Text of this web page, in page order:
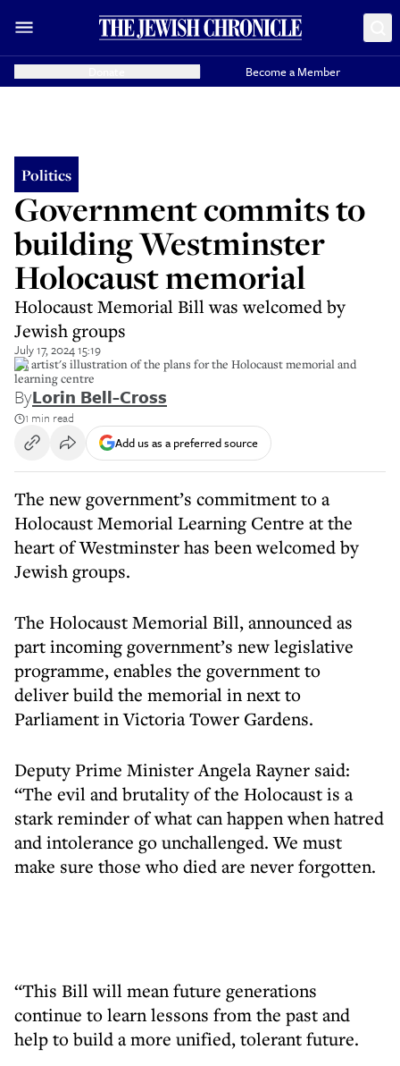
Become a Member
Politics
Government commits to
building Westminster
Holocaust memorial
Holocaust Memorial Bill was welcomed by
Jewish groups
July 17, 2024 15:19
An artist's illustration of the plans for the Holocaust memorial and
learning centre
ByLorin Bell-Cross
1 min read
Add us as a preferred source
The new government’s commitment to a
Holocaust Memorial Learning Centre at the
heart of Westminster has been welcomed by
Jewish groups.
The Holocaust Memorial Bill, announced as
part incoming government’s new legislative
programme, enables the government to
deliver build the memorial in next to
Parliament in Victoria Tower Gardens.
Deputy Prime Minister Angela Rayner said:
“The evil and brutality of the Holocaust is a
stark reminder of what can happen when hatred
and intolerance go unchallenged. We must
make sure those who died are never forgotten.
“This Bill will mean future generations
continue to learn lessons from the past and
help to build a more unified, tolerant future.